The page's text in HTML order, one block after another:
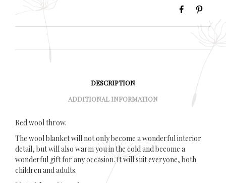
DESCRIPTION
ADDITIONAL INFORMATION
Red wool throw.
The wool blanket will not only become a wonderful interior
detail, but will also warm you in the cold and become a
wonderful gift for any occasion. It will suit everyone, both
children and adults.